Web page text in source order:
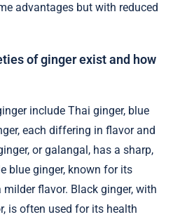
advantages but with reduced
of ginger exist and how
include Thai ginger, blue
each differing in flavor and
or galangal, has a sharp,
blue ginger, known for its
flavor. Black ginger, with
is often used for its health